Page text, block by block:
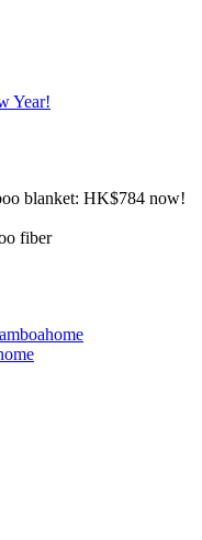
Year!
blanket: HK$784 now!
fiber